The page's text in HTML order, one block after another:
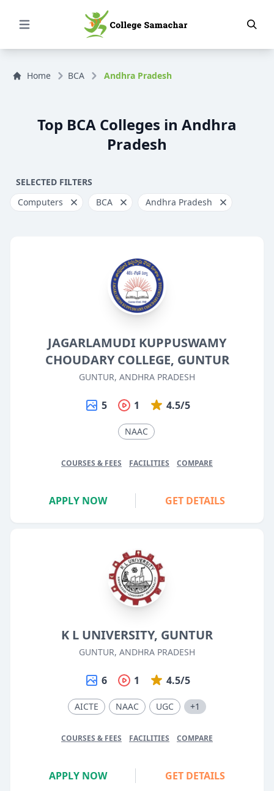
Open Menu
Home BCA Andhra Pradesh
Top BCA Colleges in Andhra
Pradesh
SELECTED FILTERS
Computers
BCA Andhra Pradesh
JAGARLAMUDI KUPPUSWAMY
CHOUDARY COLLEGE, GUNTUR
GUNTUR, ANDHRA PRADESH
5 1 4.5/5
NAAC
COURSES & FEES FACILITIES COMPARE
APPLY NOW GET DETAILS
K L UNIVERSITY, GUNTUR
GUNTUR, ANDHRA PRADESH
6 1 4.5/5
AICTE NAAC UGC +1
COURSES & FEES FACILITIES COMPARE
APPLY NOW GET DETAILS